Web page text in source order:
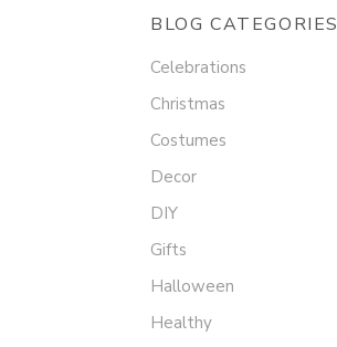
BLOG CATEGORIES
Celebrations
Christmas
Costumes
Decor
DIY
Gifts
Halloween
Healthy